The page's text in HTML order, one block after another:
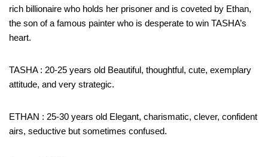
rich billionaire who holds her prisoner and is coveted by Ethan,
the son of a famous painter who is desperate to win TASHA’s
heart.
TASHA : 20-25 years old Beautiful, thoughtful, cute, exemplary
attitude, and very strategic.
ETHAN : 25-30 years old Elegant, charismatic, clever, confident
airs, seductive but sometimes confused.